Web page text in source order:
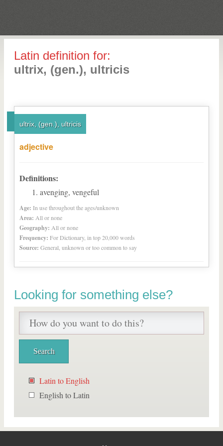
Latin definition for:
ultrix, (gen.), ultricis
ultrix, (gen.), ultricis
adjective
Definitions:
avenging, vengeful
Age: In use throughout the ages/unknown
Area: All or none
Geography: All or none
Frequency: For Dictionary, in top 20,000 words
Source: General, unknown or too common to say
Looking for something else?
Latin to English
English to Latin